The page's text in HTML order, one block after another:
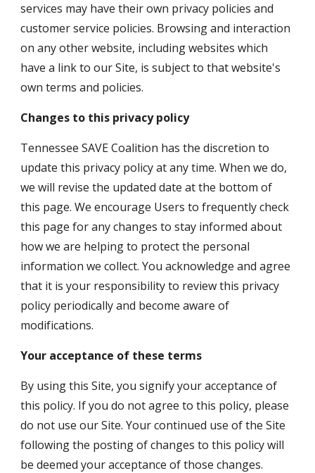
services may have their own privacy policies and
customer service policies. Browsing and interaction
on any other website, including websites which
have a link to our Site, is subject to that website's
own terms and policies.
Changes to this privacy policy
Tennessee SAVE Coalition has the discretion to
update this privacy policy at any time. When we do,
we will revise the updated date at the bottom of
this page. We encourage Users to frequently check
this page for any changes to stay informed about
how we are helping to protect the personal
information we collect. You acknowledge and agree
that it is your responsibility to review this privacy
policy periodically and become aware of
modifications.
Your acceptance of these terms
By using this Site, you signify your acceptance of
this policy. If you do not agree to this policy, please
do not use our Site. Your continued use of the Site
following the posting of changes to this policy will
be deemed your acceptance of those changes.